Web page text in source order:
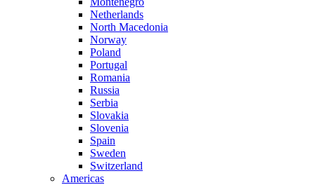
Netherlands
North Macedonia
Norway
Poland
Portugal
Romania
Russia
Serbia
Slovakia
Slovenia
Spain
Sweden
Switzerland
Americas